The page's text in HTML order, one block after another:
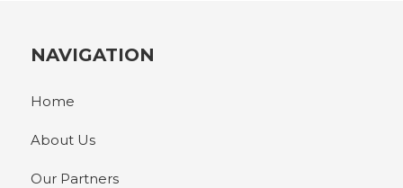
NAVIGATION
Home
About Us
Our Partners